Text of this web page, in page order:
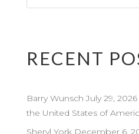
RECENT
Barry Wunsch July 29,
the United States of
Sheryl York December 6,